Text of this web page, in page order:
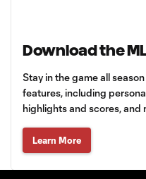
Download the
Stay in the game all
features, including
highlights and scores, and
Learn More